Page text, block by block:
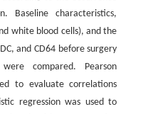
Baseline characteristics,
white blood cells), and the
and CD64 before surgery
compared. Pearson
to evaluate correlations
regression was used to